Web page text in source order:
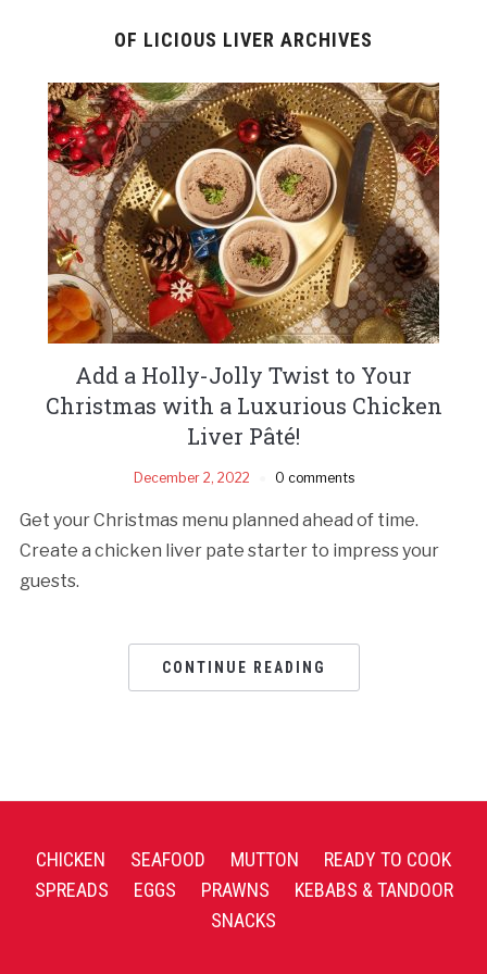
OF LICIOUS LIVER ARCHIVES
Add a Holly-Jolly Twist to Your
Christmas with a Luxurious Chicken
Liver Pâté!
December 2, 2022 0 comments
Get your Christmas menu planned ahead of time.
Create a chicken liver pate starter to impress your
guests.
CONTINUE READING
CHICKEN SEAFOOD MUTTON
READY TO COOK
SPREADS
EGGS PRAWNS
KEBABS & TANDOOR
SNACKS